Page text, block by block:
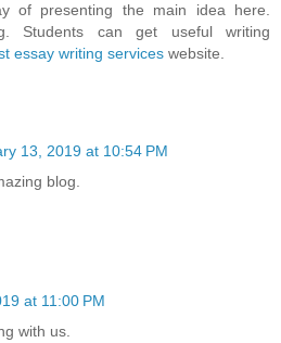
of presenting the main idea here.
Students can get useful writing
essay writing services website.
13, 2019 at 10:54 PM
blog.
at 11:00 PM
with us.